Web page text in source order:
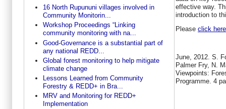
16 North Rupununi villages involved in
Community Monitorin...
Workshop Proceedings “Linking
community monitoring with na...
Good-Governance is a substantial part of
any national REDD...
Global forest monitoring to help mitigate
climate change
Lessons Learned from Community
Forestry & REDD+ in Bra...
MRV and Monitoring for REDD+
Implementation
effective way.
introduction to
Please click here
June, 2012. S.
Palmer Fry, N.
Viewpoints:
Programme. 4